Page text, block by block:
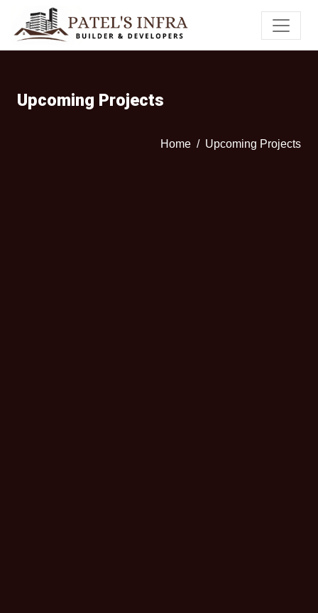
Upcoming Projects
Home Upcoming Projects